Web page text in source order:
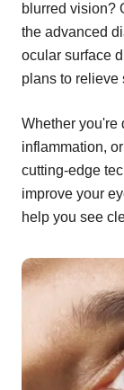
blurred vision?
the advanced
ocular surface
plans to relieve
Whether you're
inflammation,
cutting-edge
improve your
help you see